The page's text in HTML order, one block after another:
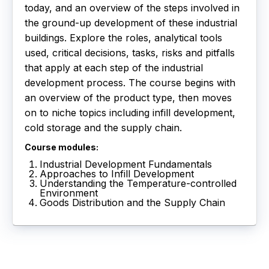
today, and an overview of the steps involved in
the ground-up development of these industrial
buildings. Explore the roles, analytical tools
used, critical decisions, tasks, risks and pitfalls
that apply at each step of the industrial
development process. The course begins with
an overview of the product type, then moves
on to niche topics including infill development,
cold storage and the supply chain.
Course modules:
Industrial Development Fundamentals
Approaches to Infill Development
Understanding the Temperature-controlled
Environment
Goods Distribution and the Supply Chain